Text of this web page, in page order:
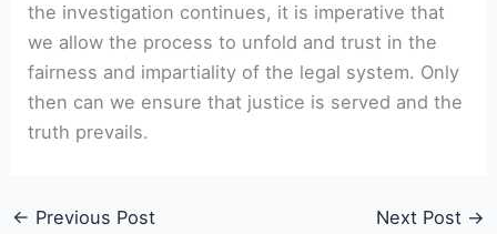
the investigation continues, it is imperative that
we allow the process to unfold and trust in the
fairness and impartiality of the legal system. Only
then can we ensure that justice is served and the
truth prevails.
← Previous Post Next Post →